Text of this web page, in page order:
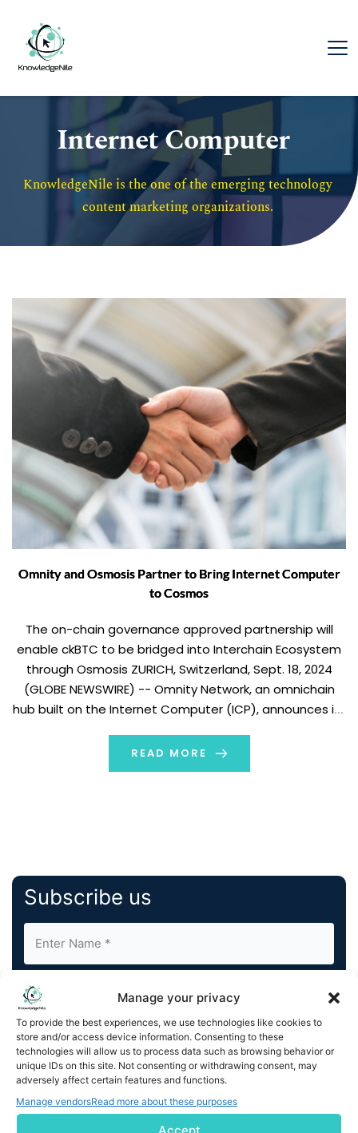
Manage your privacy
To provide the best experiences, we use technologies like cookies to
store and/or access device information. Consenting to these
technologies will allow us to process data such as browsing behavior or
unique IDs on this site. Not consenting or withdrawing consent, may
adversely affect certain features and functions.
Manage vendorsRead more about these purposes
Internet Computer
KnowledgeNile is the one of the emerging technology
content marketing organizations.
Omnity and Osmosis Partner to Bring Internet Computer
to Cosmos
The on-chain governance approved partnership will
enable ckBTC to be bridged into Interchain Ecosystem
through Osmosis ZURICH, Switzerland, Sept. 18, 2024
(GLOBE NEWSWIRE) -- Omnity Network, an omnichain
hub built on the Internet Computer (ICP), announces its
interchain DEX and DeFi hub for Cosmos and beyond.
The partnership will […]
READ MORE
Subscribe us
By completing and submitting this form, you understand
and agree to KnowledgeNile processing your acquired
contact information as described in our
You can also update yourEmail Preferences
Unsubscribeat any time.